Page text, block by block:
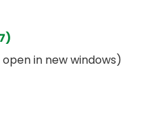
in new windows)